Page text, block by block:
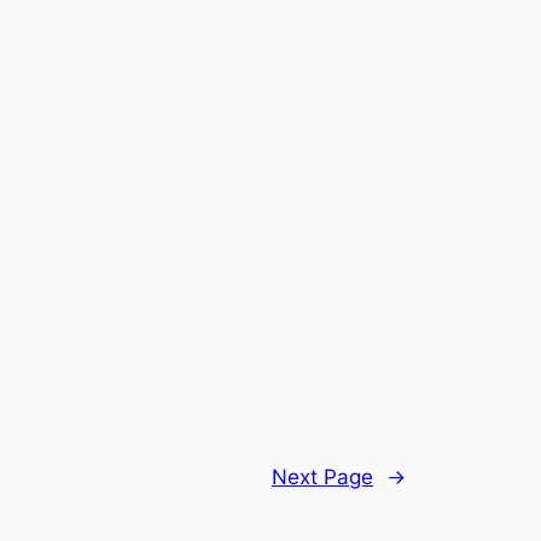
Next Page →